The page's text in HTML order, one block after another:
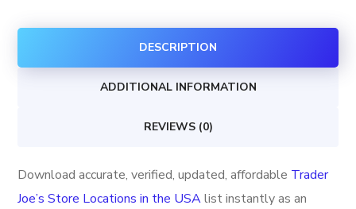
in
DESCRIPTION
ADDITIONAL INFORMATION
REVIEWS (0)
Download accurate, verified, updated, affordable Trader
Joe’s Store Locations in the USAlist instantly as an